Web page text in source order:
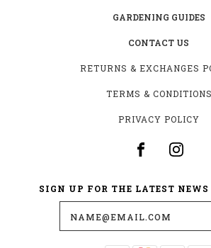
GARDENING GUIDES
CONTACT US
RETURNS & EXCHANGES
TERMS & CONDITIONS
PRIVACY POLICY
SIGN UP FOR THE LATEST NEWS